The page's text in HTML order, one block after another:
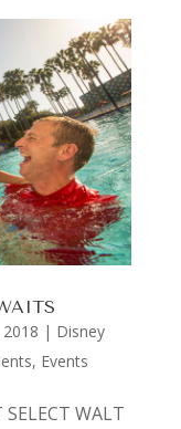
| Disney
Events
WALT